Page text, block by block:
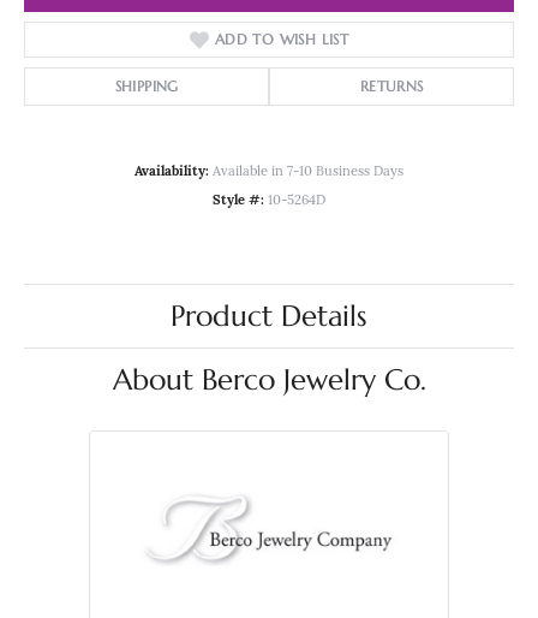
ADD TO WISH LIST
SHIPPING RETURNS
Availability: Available in 7-10 Business Days
Style #: 10-5264D
Product Details
About Berco Jewelry Co.